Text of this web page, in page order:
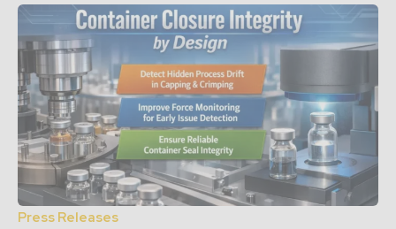
Press Releases